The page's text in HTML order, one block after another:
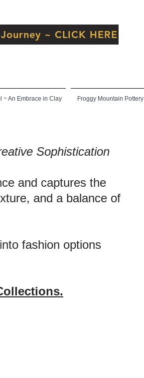
~ CLICK HERE
~ An Embrace in Clay Froggy Mountain Pottery
Sophistication
and captures the
and a balance of
fashion options